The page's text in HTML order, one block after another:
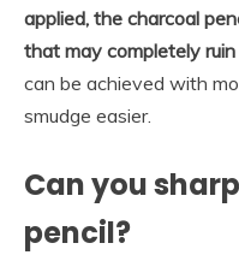
applied, the charcoal
that may completely
can be achieved with
smudge easier.
Can you
pencil?